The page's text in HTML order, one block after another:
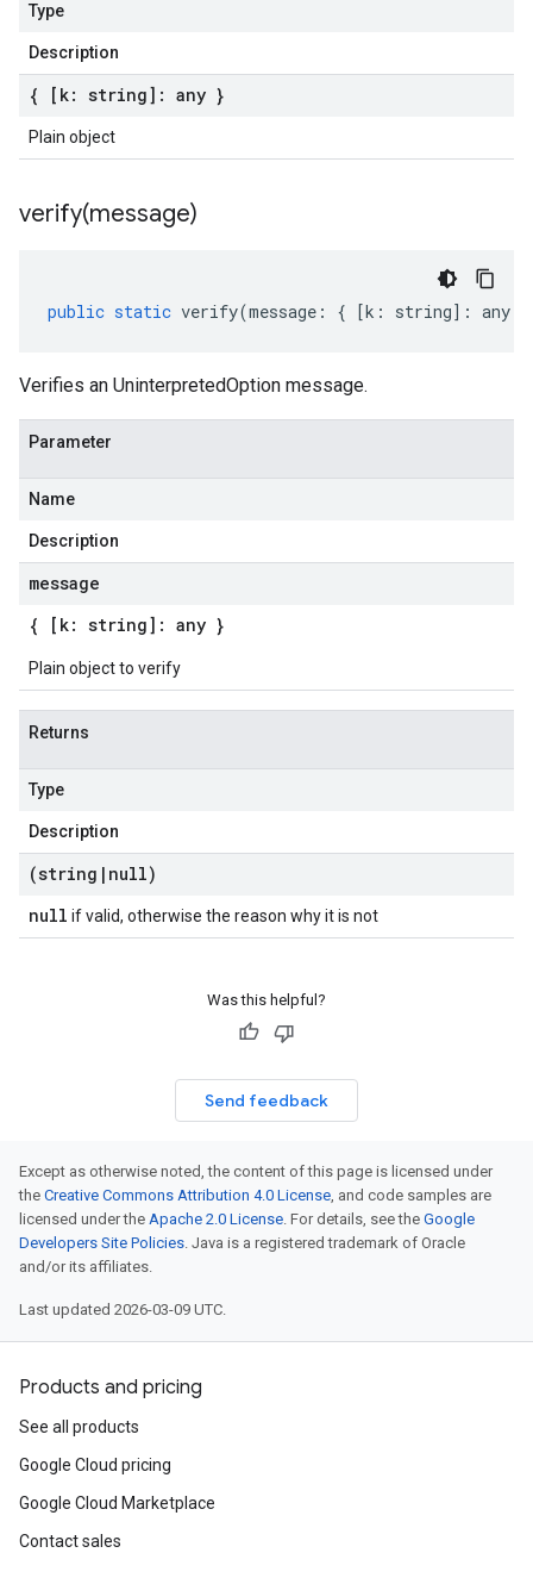
Type
Description
{ [k: string]: any }
Plain object
verify(message)
public static verify(message : { [k : string] : any
Verifies an UninterpretedOption message.
Parameter
Name
Description
message
{ [k: string]: any }
Plain object to verify
Returns
Type
Description
(string | null)
null if valid, otherwise the reason why it is not
Was this helpful?
Send feedback
Except as otherwise noted, the content of this page is licensed under
the Creative Commons Attribution 4.0 License, and code samples are
licensed under the Apache 2.0 License. For details, see the Google
Developers Site Policies. Java is a registered trademark of Oracle
and/or its affiliates.
Last updated 2026-03-09 UTC.
Products and pricing
See all products
Google Cloud pricing
Google Cloud Marketplace
Contact sales